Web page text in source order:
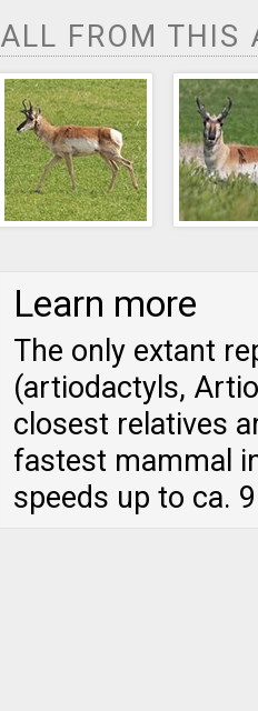
ALL FROM THIS
Learn more
The only extant
(artiodactyls,
closest relatives
fastest mammal
speeds up to ca.